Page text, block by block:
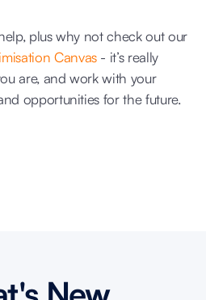
plus why not check out our
Canvas- it’s really
are, and work with your
opportunities for the future.